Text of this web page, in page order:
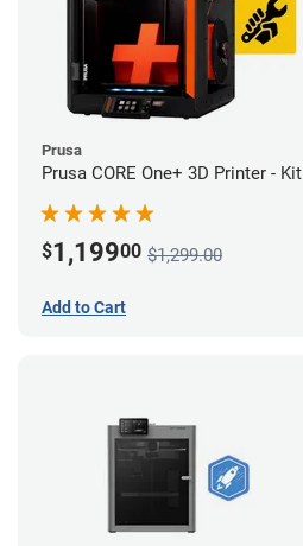
Prusa
Prusa CORE One+ 3D Printer - Kit
$1,19900 $1,299.00
Add to Cart